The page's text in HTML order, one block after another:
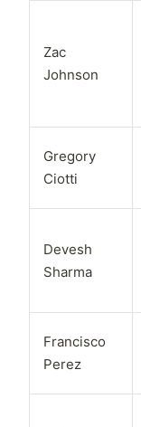
Zac
Johnson
Gregory
Ciotti
Devesh
Sharma
Francisco
Perez